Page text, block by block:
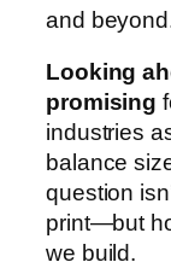
and
Looking
promising
industries
balance
question
print—but
we build.